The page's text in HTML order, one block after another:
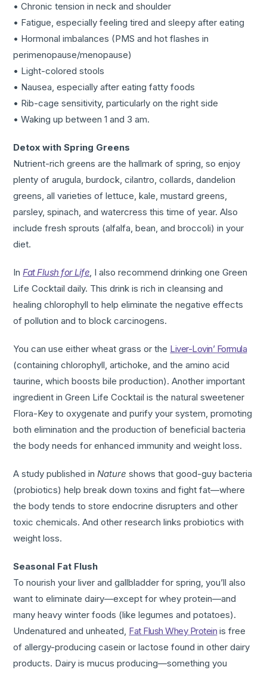
• Chronic tension in neck and shoulder
• Fatigue, especially feeling tired and sleepy after eating
• Hormonal imbalances (PMS and hot flashes in
perimenopause/menopause)
• Light-colored stools
• Nausea, especially after eating fatty foods
• Rib-cage sensitivity, particularly on the right side
• Waking up between 1 and 3 am.
Detox with Spring Greens
Nutrient-rich greens are the hallmark of spring, so enjoy
plenty of arugula, burdock, cilantro, collards, dandelion
greens, all varieties of lettuce, kale, mustard greens,
parsley, spinach, and watercress this time of year. Also
include fresh sprouts (alfalfa, bean, and broccoli) in your
diet.
InFat Flush for Life, I also recommend drinking one Green
Life Cocktail daily. This drink is rich in cleansing and
healing chlorophyll to help eliminate the negative effects
of pollution and to block carcinogens.
You can use either wheat grass or the Liver-Lovin’ Formula
(containing chlorophyll, artichoke, and the amino acid
taurine, which boosts bile production). Another important
ingredient in Green Life Cocktail is the natural sweetener
Flora-Key to oxygenate and purify your system, promoting
both elimination and the production of beneficial bacteria
the body needs for enhanced immunity and weight loss.
A study published inNature shows that good-guy bacteria
(probiotics) help break down toxins and fight fat—where
the body tends to store endocrine disrupters and other
toxic chemicals. And other research links probiotics with
weight loss.
Seasonal Fat Flush
To nourish your liver and gallbladder for spring, you’ll also
want to eliminate dairy—except for whey protein—and
many heavy winter foods (like legumes and potatoes).
Undenatured and unheated, Fat Flush Whey Protein is free
of allergy-producing casein or lactose found in other dairy
products. Dairy is mucus producing—something you